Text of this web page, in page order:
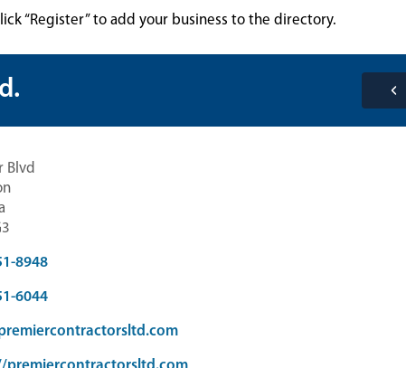
“Register” to add your business to the directory.
Blvd
8948
6044